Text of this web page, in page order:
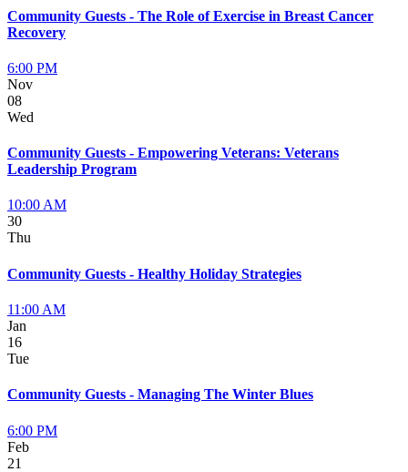
Community Guests - The Role of Exercise in Breast Cancer
Recovery
6:00 PM
Nov
08
Wed
Community Guests - Empowering Veterans: Veterans
Leadership Program
10:00 AM
30
Thu
Community Guests - Healthy Holiday Strategies
11:00 AM
Jan
16
Tue
Community Guests - Managing The Winter Blues
6:00 PM
Feb
21